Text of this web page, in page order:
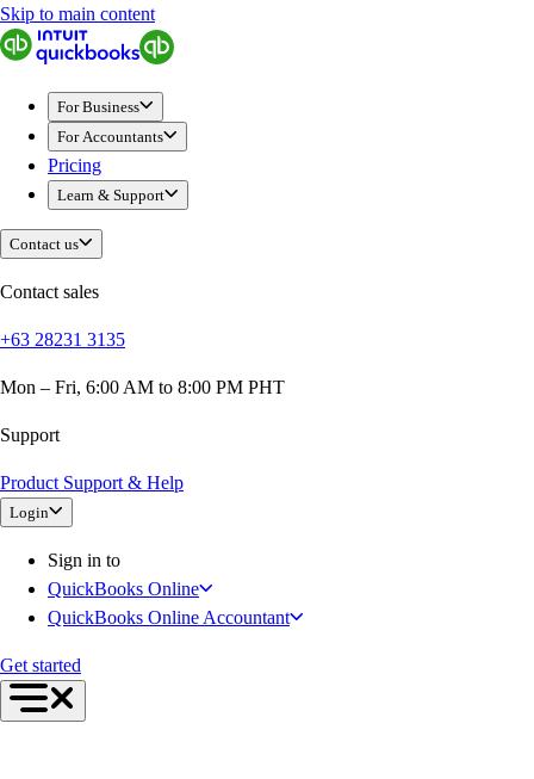
QuickBooks
For Business
Sole Traders & Freelancers
Small Businesses
Medium Sized Businesses
Growing Businesses
Students
Construction
E-Commerce
Healthcare
Manufacturing
Professional Services
Invoicing
Skip to main content
For Business
For Accountants
Pricing
Learn & Support
Contact us
Contact sales
+63 28231 3135
Mon – Fri, 6:00 AM to 8:00 PM PHT
Support
Product Support & Help
Login
Sign in to
QuickBooks Online
QuickBooks Online Accountant
Get started